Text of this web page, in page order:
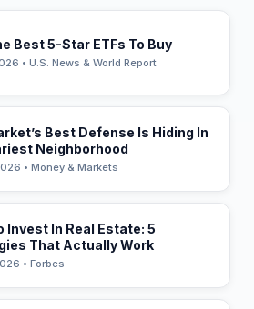
Best 5-Star ETFs To Buy
• U.S. News & World Report
Best Defense Is Hiding In
Neighborhood
• Money & Markets
Invest In Real Estate: 5
That Actually Work
• Forbes